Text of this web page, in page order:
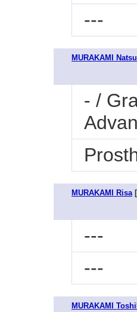
---
MURAKAMI
- /
MURAKAMI Risa[
---
---
MURAKAMI